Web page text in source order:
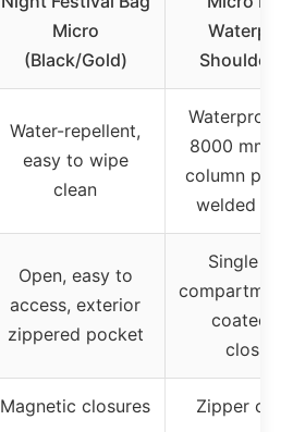
Micro
(Black/Gold)
Shoulder
Water-repellent,
easy to wipe
clean
Waterproof
8000 mm
column
welded
Open, easy to
access, exterior
zippered pocket
Single
coated
closure
Magnetic closures Zipper